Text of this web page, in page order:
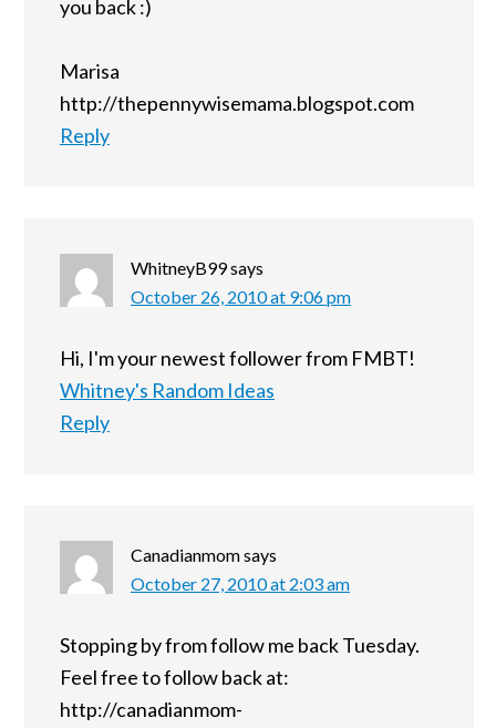
you back :)
Marisa
http://thepennywisemama.blogspot.com
Reply
WhitneyB99says
October 26, 2010 at 9:06 pm
Hi, I'm your newest follower from FMBT!
Whitney's Random Ideas
Reply
Canadianmomsays
October 27, 2010 at 2:03 am
Stopping by from follow me back Tuesday.
Feel free to follow back at:
http://canadianmom-